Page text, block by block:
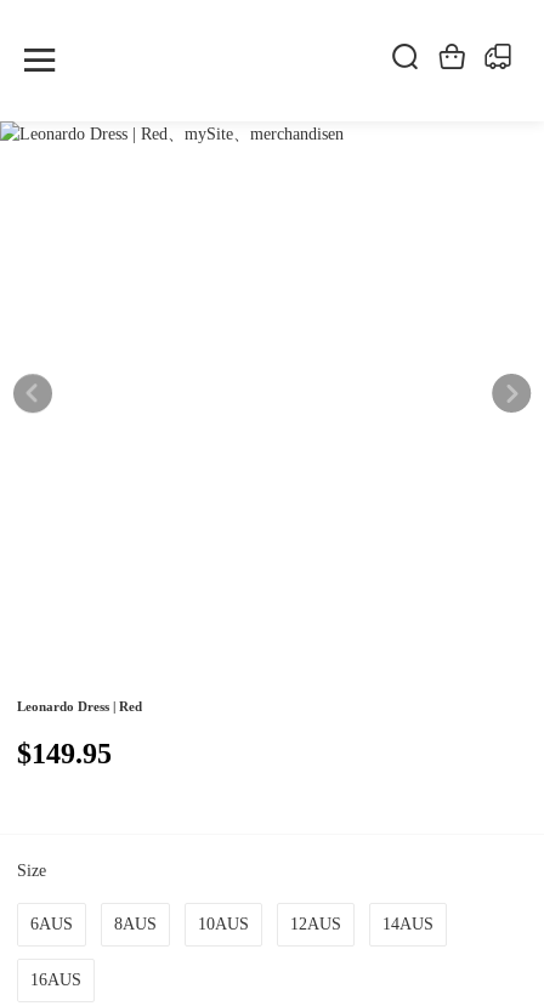
Leonardo Dress | Red
$149.95
Size
6AUS 8AUS 10AUS 12AUS 14AUS
16AUS